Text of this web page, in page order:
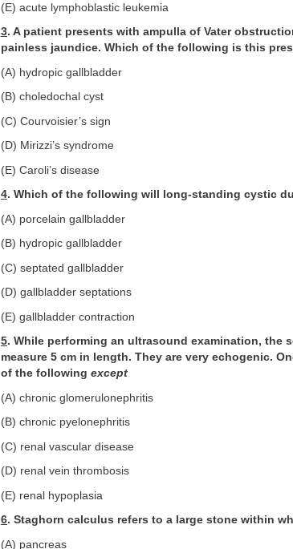
(E) acute lymphoblastic leukemia
3. A patient presents with ampulla of Vater
painless jaundice. Which of the following is this
(A) hydropic gallbladder
(B) choledochal cyst
(C) Courvoisier’s sign
(D) Mirizzi’s syndrome
(E) Caroli’s disease
4. Which of the following will long-standing cystic
(A) porcelain gallbladder
(B) hydropic gallbladder
(C) septated gallbladder
(D) gallbladder septations
(E) gallbladder contraction
5. While performing an ultrasound examination, the
measure 5 cm in length. They are very echogenic.
of the following except
(A) chronic glomerulonephritis
(B) chronic pyelonephritis
(C) renal vascular disease
(D) renal vein thrombosis
(E) renal hypoplasia
6. Staghorn calculus refers to a large stone within
(A) pancreas